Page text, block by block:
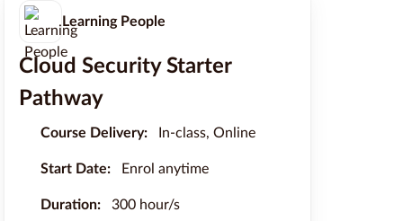
Learning People
Cloud Security Starter
Pathway
Course Delivery: In-class, Online
Start Date: Enrol anytime
Duration: 300 hour/s